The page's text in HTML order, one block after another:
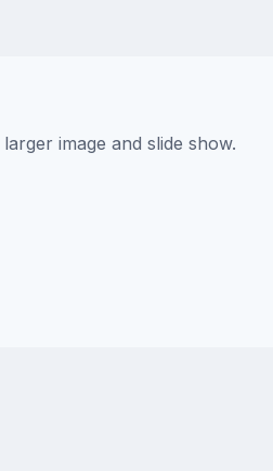
image and slide show.